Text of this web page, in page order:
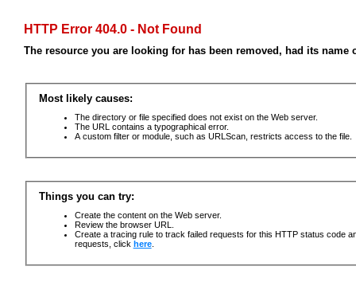
HTTP Error 404.0 - Not Found
The resource you are looking for has been removed, had its
Most likely causes:
The directory or file specified does not exist on the Web server.
The URL contains a typographical error.
A custom filter or module, such as URLScan, restricts access to the file.
Things you can try:
Create the content on the Web server.
Review the browser URL.
Create a tracing rule to track failed requests for this HTTP status code
requests, click here.